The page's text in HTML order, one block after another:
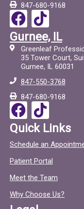
847-680-9168
F
a
c
e
b
o
o
k
T
i
c
t
o
c
Gurnee, IL
Greenleaf
35 Tower Court,
Gurnee, IL 60031
847-550-3768
847-680-9168
F
a
c
e
b
o
o
T
i
c
t
o
c
Quick Links
Schedule an
Patient Portal
Meet the Team
Why Choose Us?